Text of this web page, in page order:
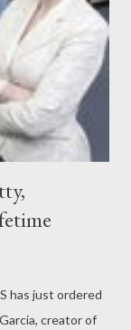
on Boston
her feature work in
has just ordered
creator of